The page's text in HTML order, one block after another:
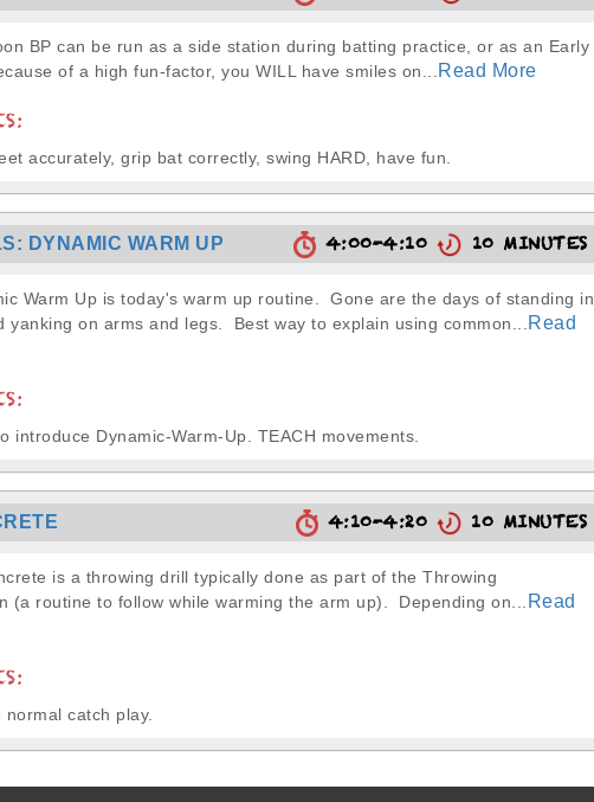
BP can be run as a side station during batting practice, or as an Early
of a high fun-factor, you WILL have smiles on...
Read More
accurately, grip bat correctly, swing HARD, have fun.
DYNAMIC WARM UP 4:00-4:10 10 MINUTES
Warm Up is today's warm up routine. Gone are the days of standing in
yanking on arms and legs. Best way to explain using common...
Read
introduce Dynamic-Warm-Up. TEACH movements.
4:10-4:20 10 MINUTES
is a throwing drill typically done as part of the Throwing
(a routine to follow while warming the arm up). Depending on...
Read
normal catch play.